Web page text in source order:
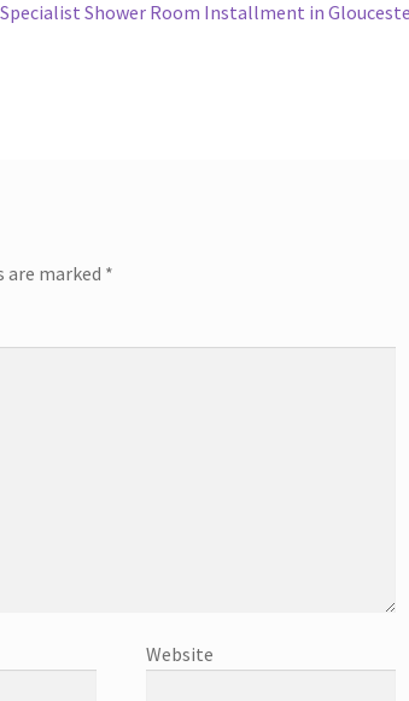
post:
Specialist Shower Room Installment in
are marked *
Website